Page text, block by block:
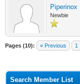
Piperinox
Newbie
Pages (10): « Previous 1
Search Member List